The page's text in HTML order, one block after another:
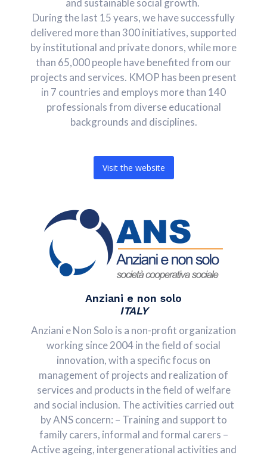
During the last 15 years, we have successfully
delivered more than 300 initiatives, supported
by institutional and private donors, while more
than 65,000 people have benefited from our
projects and services. KMOP has been present
in 7 countries and employs more than 140
professionals from diverse educational
backgrounds and disciplines.
Visit the website
Anziani e non solo
ITALY
Anziani e Non Solo is a non-profit organization
working since 2004 in the field of social
innovation, with a specific focus on
management of projects and realization of
services and products in the field of welfare
and social inclusion. The activities carried out
by ANS concern: – Training and support to
family carers, informal and formal carers –
Active ageing, intergenerational activities and